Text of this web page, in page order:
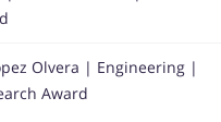
Olvera | Engineering |
Award